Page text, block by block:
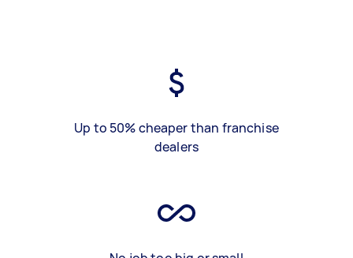
Up to 50% cheaper than franchise
dealers